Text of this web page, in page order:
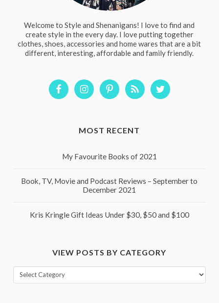
Welcome to Style and Shenanigans! I love to find and
create style in the every day. I love putting together
clothes, shoes, accessories and home wares that are a bit
different, interesting, affordable and family friendly.
MOST RECENT
My Favourite Books of 2021
Book, TV, Movie and Podcast Reviews – September to
December 2021
Kris Kringle Gift Ideas Under $30, $50 and $100
VIEW POSTS BY CATEGORY
View
posts